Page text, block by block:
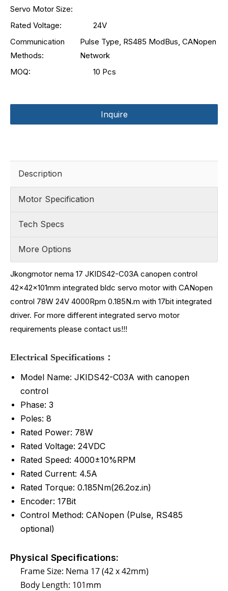
Servo Motor Size:
Rated Voltage:
24V
Communication
Methods:
Pulse Type, RS485 ModBus, CANopen
Network
MOQ:
10 Pcs
Inquire
Description
Motor Specification
Tech Specs
More Options
Jkongmotor nema 17 JKIDS42-C03A canopen control
42x42x101mm integrated bldc servo motor with CANopen
control 78W 24V 4000Rpm 0.185N.m with 17bit integrated
driver. For more different integrated servo motor
requirements please contact us!!!
Electrical Specifications：
Model Name: JKIDS42-C03A with canopen
control
Phase: 3
Poles: 8
Rated Power: 78W
Rated Voltage: 24VDC
Rated Speed: 4000±10%RPM
Rated Current: 4.5A
Rated Torque: 0.185Nm(26.2oz.in)
Encoder: 17Bit
Control Method: CANopen (Pulse, RS485
optional)
Physical Specifications:
Frame Size: Nema 17 (42 x 42mm)
Body Length: 101mm